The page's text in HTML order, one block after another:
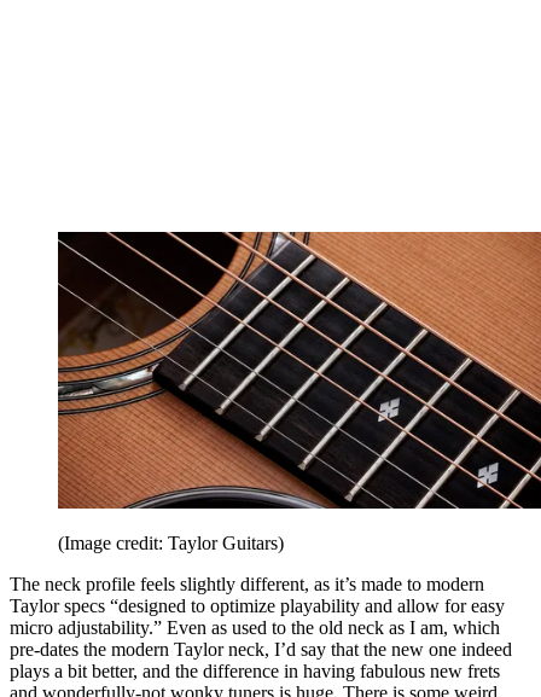
(Image credit: Taylor Guitars)
The neck profile feels slightly different, as it’s made to modern
Taylor specs “designed to optimize playability and allow for easy
micro adjustability.” Even as used to the old neck as I am, which
pre-dates the modern Taylor neck, I’d say that the new one indeed
plays a bit better, and the difference in having fabulous new frets